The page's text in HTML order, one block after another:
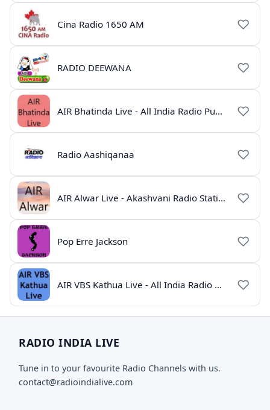
Cina Radio 1650 AM
RADIO DEEWANA
AIR Bhatinda Live - All India Radio Punjab
Radio Aashiqanaa
AIR Alwar Live - Akashvani Radio Station Rajasthan
Pop Erre Jackson
AIR VBS Kathua Live - All India Radio Online
RADIO INDIA LIVE
Tune in to your favourite Radio Channels with us.
contact@radioindialive.com